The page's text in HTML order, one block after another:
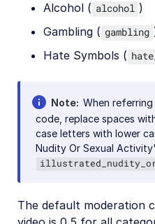
Alcohol ( alcohol )
Gambling ( gambling
Hate Symbols (
Note When
code, replace spaces
case letters with lower
Nudity Or Sexual
The default moderation